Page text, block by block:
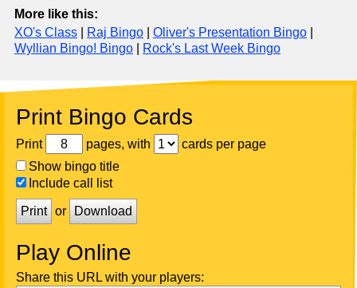
More like this:
XO's Class
Raj Bingo Oliver's Presentation Bingo
Wyllian Bingo! Bingo
Rock's Last Week Bingo
Print Bingo Cards
Print pages, with
cards per page
Show bingo title
Include call list
Print or Download
Play Online
Share this URL with your players: